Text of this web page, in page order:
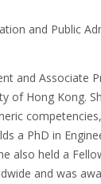
and Public
and Associate
of Hong Kong.
a PhD in
also held a
and was